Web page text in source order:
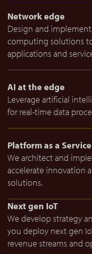
Network edge
Design and
computing solutions
applications and
AI at the edge
Leverage artificial
for real-time data
Platform as a
We architect and
accelerate innovation
solutions.
Next gen IoT
We develop strategy
you deploy next gen
revenue streams and